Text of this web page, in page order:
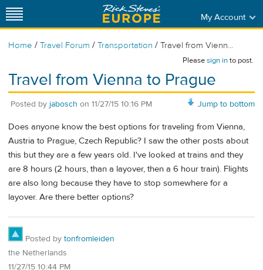
My Account
Home / Travel Forum / Transportation / Travel from Vienn...
Pleasesign into post.
Travel from Vienna to Prague
Jump to bottom
Posted by jabosch on 11/27/15 10:16 PM
Does anyone know the best options for traveling from Vienna,
Austria to Prague, Czech Republic? I saw the other posts about
this but they are a few years old. I've looked at trains and they
are 8 hours (2 hours, than a layover, then a 6 hour train). Flights
are also long because they have to stop somewhere for a
layover. Are there better options?
Posted by tonfromleiden
the Netherlands
11/27/15 10:44 PM